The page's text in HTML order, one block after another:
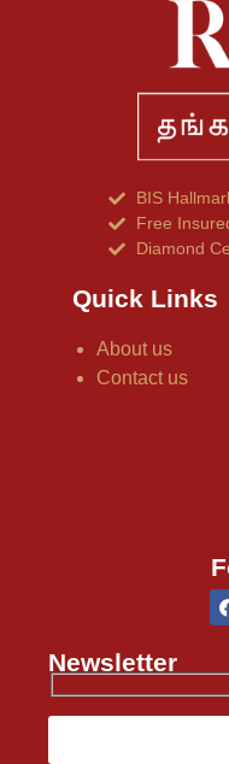
BIS
Free
Diamond
Quick Links
About us
Contact us
Newsletter